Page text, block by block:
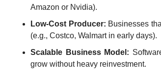
Amazon or Nvidia).
Low-Cost Producer: Businesses
(e.g., Costco, Walmart in early days).
Scalable Business Model:
grow without heavy reinvestment.